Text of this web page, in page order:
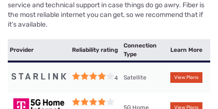
service and technical support in case things do go awry. Fiber is
the most reliable internet you can get, so we recommend that if
it’s available.
Provider Reliability rating
Connection
Type
Learn More
4 Satellite View Plans
5G Home View Plans